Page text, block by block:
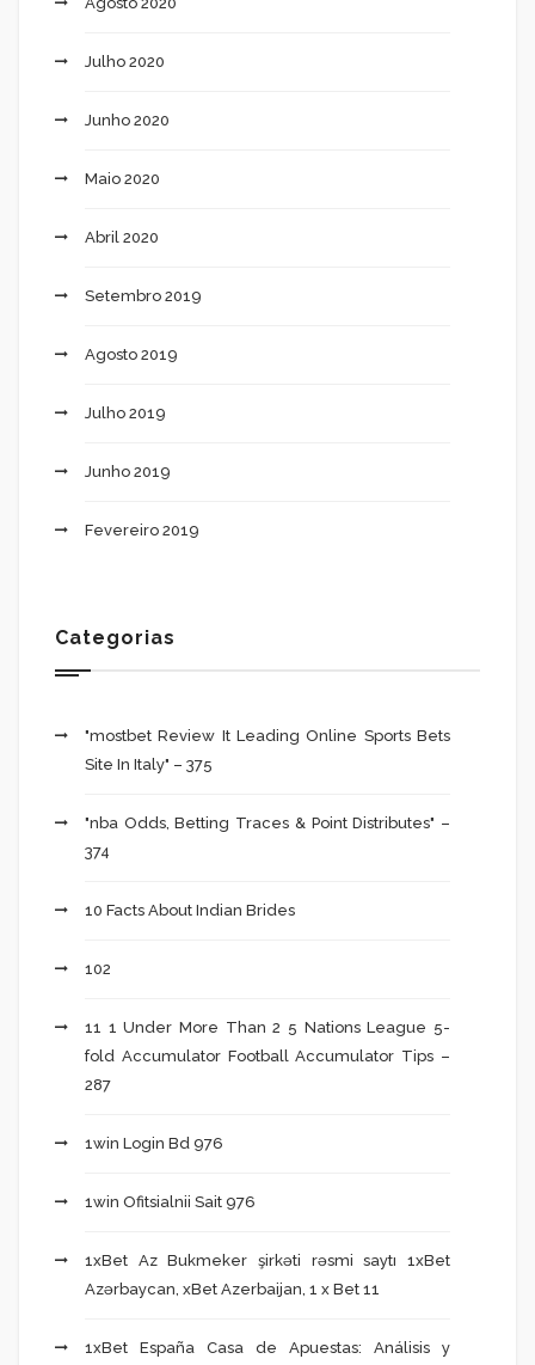
Julho 2020
Junho 2020
Maio 2020
Abril 2020
Setembro 2019
Agosto 2019
Julho 2019
Junho 2019
Fevereiro 2019
Categorias
"mostbet Review It Leading Online Sports Bets
Site In Italy" – 375
"nba Odds, Betting Traces & Point Distributes" –
374
10 Facts About Indian Brides
102
11 1 Under More Than 2 5 Nations League 5-
fold Accumulator Football Accumulator Tips –
287
1win Login Bd 976
1win Ofitsialnii Sait 976
1xBet Az Bukmeker şirkəti rəsmi saytı 1xBet
Azərbaycan, xBet Azerbaijan, 1 x Bet 11
1xBet España Casa de Apuestas: Análisis y